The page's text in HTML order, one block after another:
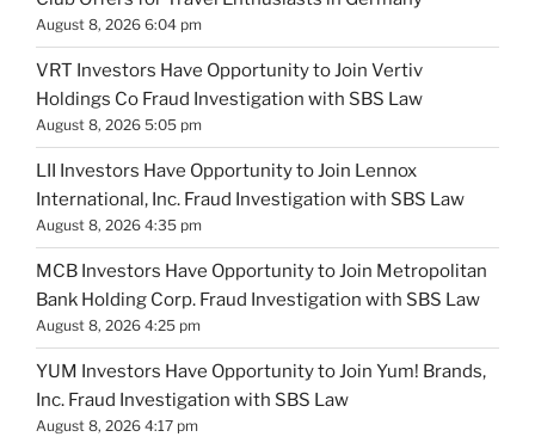
August 8, 2026 6:04 pm
VRT Investors Have Opportunity to Join Vertiv
Holdings Co Fraud Investigation with SBS Law
August 8, 2026 5:05 pm
LII Investors Have Opportunity to Join Lennox
International, Inc. Fraud Investigation with SBS Law
August 8, 2026 4:35 pm
MCB Investors Have Opportunity to Join Metropolitan
Bank Holding Corp. Fraud Investigation with SBS Law
August 8, 2026 4:25 pm
YUM Investors Have Opportunity to Join Yum! Brands,
Inc. Fraud Investigation with SBS Law
August 8, 2026 4:17 pm